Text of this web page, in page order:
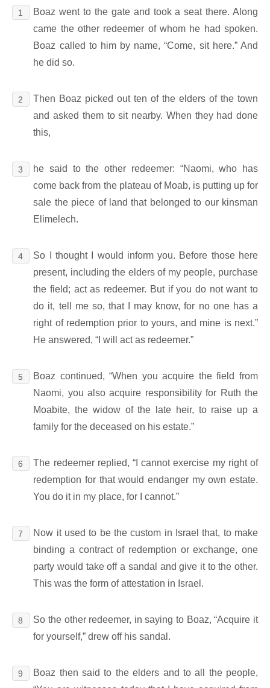
1
Boaz went to the gate and took a seat there. Along
came the other redeemer of whom he had spoken.
Boaz called to him by name, “Come, sit here.” And
he did so.
2
Then Boaz picked out ten of the elders of the town
and asked them to sit nearby. When they had done
this,
3
he said to the other redeemer: “Naomi, who has
come back from the plateau of Moab, is putting up for
sale the piece of land that belonged to our kinsman
Elimelech.
4
So I thought I would inform you. Before those here
present, including the elders of my people, purchase
the field; act as redeemer. But if you do not want to
do it, tell me so, that I may know, for no one has a
right of redemption prior to yours, and mine is next.”
He answered, “I will act as redeemer.”
5
Boaz continued, “When you acquire the field from
Naomi, you also acquire responsibility for Ruth the
Moabite, the widow of the late heir, to raise up a
family for the deceased on his estate.”
6
The redeemer replied, “I cannot exercise my right of
redemption for that would endanger my own estate.
You do it in my place, for I cannot.”
7
Now it used to be the custom in Israel that, to make
binding a contract of redemption or exchange, one
party would take off a sandal and give it to the other.
This was the form of attestation in Israel.
8
So the other redeemer, in saying to Boaz, “Acquire it
for yourself,” drew off his sandal.
9
Boaz then said to the elders and to all the people,